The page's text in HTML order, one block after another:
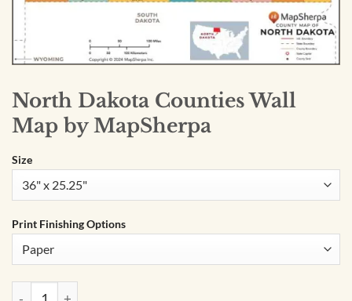
North Dakota Counties Wall
Map by MapSherpa
Size
Print Finishing Options
North Dakota Counties Wall Map by MapSherpa quantity